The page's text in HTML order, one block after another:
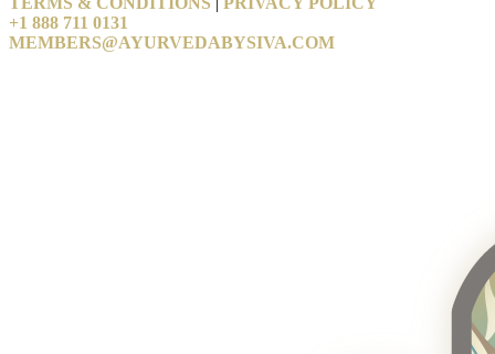
+1 888 711 0131
MEMBERS@AYURVEDABYSIVA.COM